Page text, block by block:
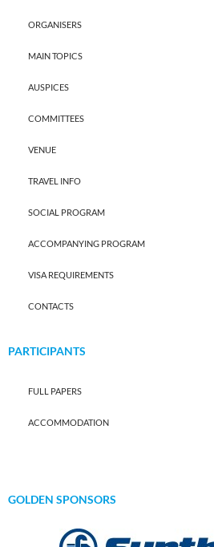
ORGANISERS
MAIN TOPICS
AUSPICES
COMMITTEES
VENUE
TRAVEL INFO
SOCIAL PROGRAM
ACCOMPANYING PROGRAM
VISA REQUIREMENTS
CONTACTS
PARTICIPANTS
FULL PAPERS
ACCOMMODATION
GOLDEN SPONSORS